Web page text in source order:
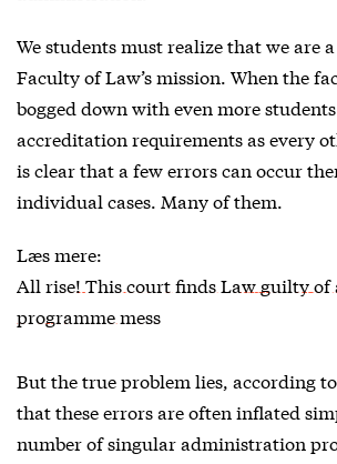
We students must realize that we are
Faculty of Law’s mission. When the
bogged down with even more
accreditation requirements as every
is clear that a few errors can occur
individual cases. Many of them.
Læs mere:
All rise! This court finds Law guilty of
programme mess
But the true problem lies, according
that these errors are often inflated
number of singular administration